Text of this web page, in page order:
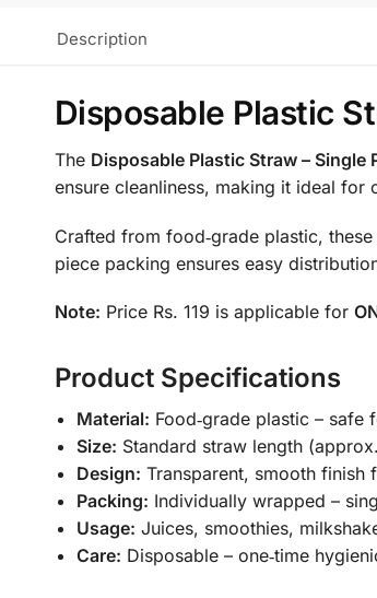
Description
Disposable Plastic
The Disposable Plastic Straw – Single
ensure cleanliness, making it ideal for
Crafted from food‑grade plastic,
piece packing ensures easy
Note: Price Rs. 119 is applicable for
Product Specifications
Material: Food‑grade plastic – safe
Size: Standard straw length
Design: Transparent, smooth
Packing: Individually wrapped –
Usage: Juices, smoothies,
Care: Disposable – one‑time